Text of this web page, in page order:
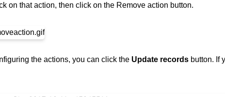
on that action, then click on the Remove action button.
the actions, you can click the Update records button. If